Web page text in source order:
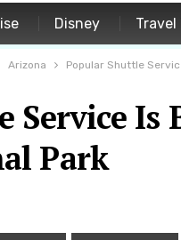
Disney Travel
Arizona Popular Shuttle
Service Is
Park